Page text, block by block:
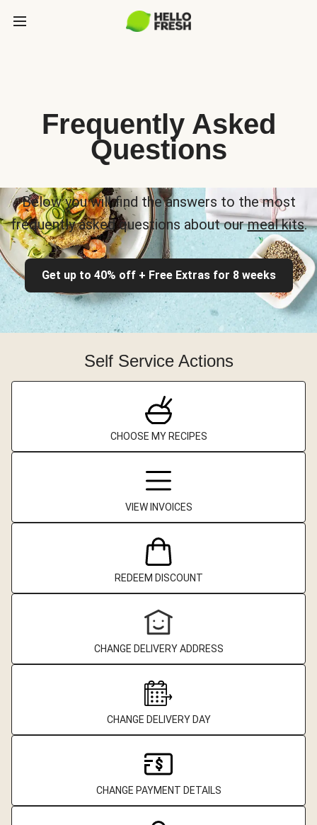
Frequently Asked
Questions
Below you will find the answers to the most
frequently asked questions about ourmeal kits.
Get up to 40% off + Free Extras for 8 weeks
Self Service Actions
CHOOSE MY RECIPES
VIEW INVOICES
REDEEM DISCOUNT
CHANGE DELIVERY ADDRESS
CHANGE DELIVERY DAY
CHANGE PAYMENT DETAILS